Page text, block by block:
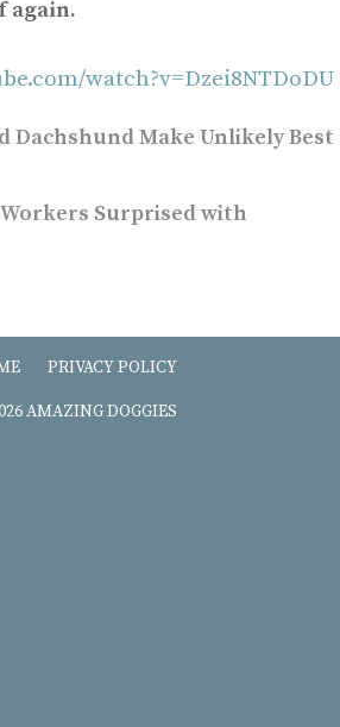
again.
watch?v=Dzei8NTDoDU
Dachshund Make Unlikely Best
Surprised with
PRIVACY POLICY
AMAZING DOGGIES